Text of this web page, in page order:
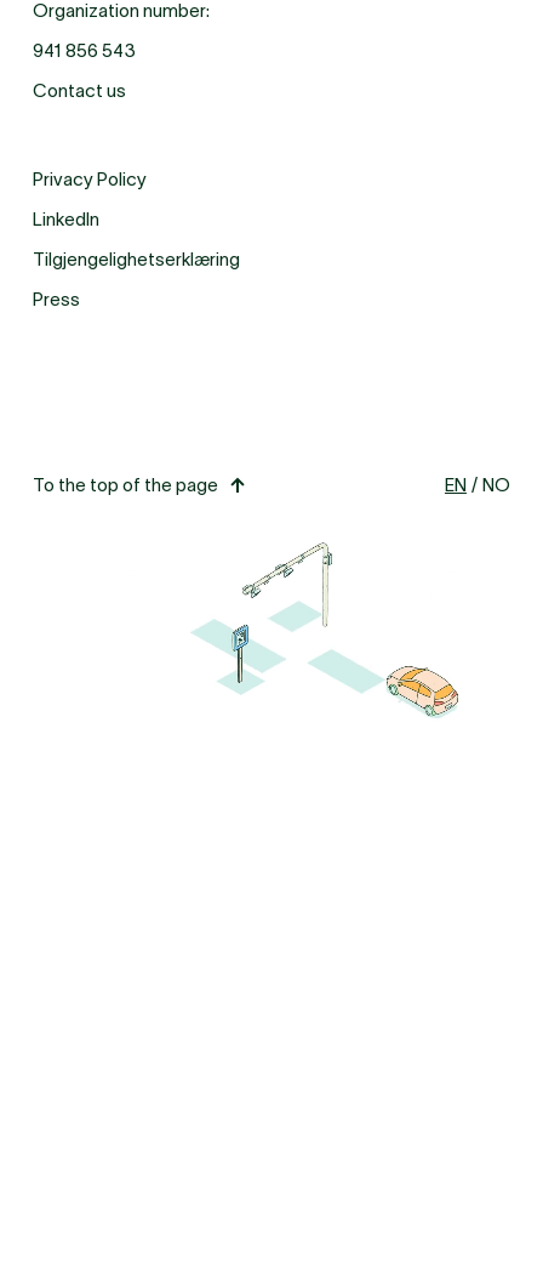
Organization number:
941 856 543
Contact us
Privacy Policy
LinkedIn
Tilgjengelighetserklæring
Press
To the top of the page EN / NO